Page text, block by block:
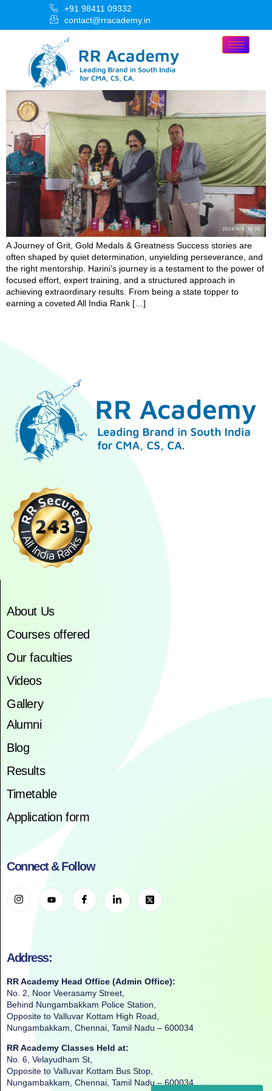
+91 98411 09332
contact@rracademy.in
A Journey of Grit, Gold Medals & Greatness Success stories are
often shaped by quiet determination, unyielding perseverance, and
the right mentorship. Harini’s journey is a testament to the power of
focused effort, expert training, and a structured approach in
achieving extraordinary results. From being a state topper to
earning a coveted All India Rank […]
About Us
Courses offered
Our faculties
Videos
Gallery
Alumni
Blog
Results
Timetable
Application form
Connect & Follow
Address:
RR Academy Head Office (Admin Office):
No. 2, Noor Veerasamy Street,
Behind Nungambakkam Police Station,
Opposite to Valluvar Kottam High Road,
Nungambakkam, Chennai, Tamil Nadu – 600034
RR Academy Classes Held at:
No. 6, Velayudham St,
Opposite to Valluvar Kottam Bus Stop,
Nungambakkam, Chennai, Tamil Nadu – 600034